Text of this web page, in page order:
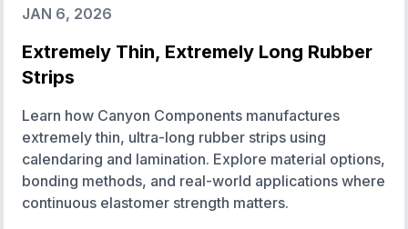
JAN 6, 2026
Extremely Thin, Extremely Long Rubber
Strips
Learn how Canyon Components manufactures
extremely thin, ultra-long rubber strips using
calendaring and lamination. Explore material options,
bonding methods, and real-world applications where
continuous elastomer strength matters.